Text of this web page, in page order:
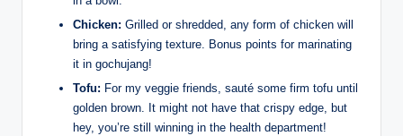
Chicken: Grilled or shredded, any form of chicken will
bring a satisfying texture. Bonus points for marinating
it in gochujang!
Tofu: For my veggie friends, sauté some firm tofu until
golden brown. It might not have that crispy edge, but
hey, you’re still winning in the health department!